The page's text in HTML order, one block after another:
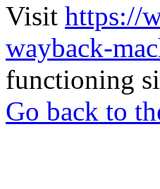
Visit https://
wayback-
functioning
Go back to